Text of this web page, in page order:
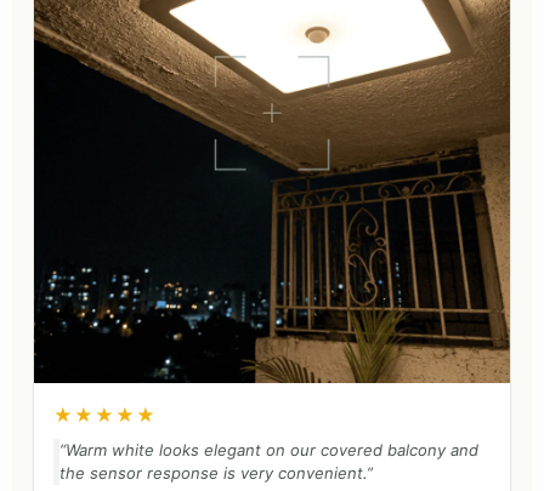
★★★★★
“Warm white looks elegant on our covered balcony and
the sensor response is very convenient.”